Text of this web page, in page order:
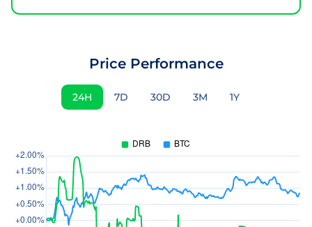
Price Performance
24H 7D 30D 3M 1Y